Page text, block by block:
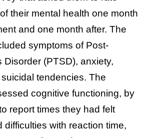
their mental health one month
and one month after. The
symptoms of Post-
Disorder (PTSD), anxiety,
tendencies. The
cognitive functioning, by
report times they had felt
difficulties with reaction time,